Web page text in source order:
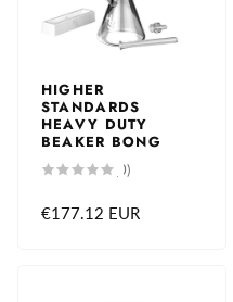
HIGHER
STANDARDS
HEAVY DUTY
BEAKER BONG
(0)0
total
Regular
€177.12 EUR